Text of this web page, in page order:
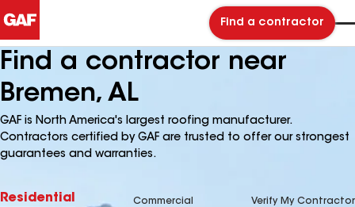
Find a contractor
Find a contractor near
Bremen, AL
GAF is North America's largest roofing manufacturer.
Contractors certified by GAF are trusted to offer our strongest
guarantees and warranties.
Residential Commercial Verify My Contractor